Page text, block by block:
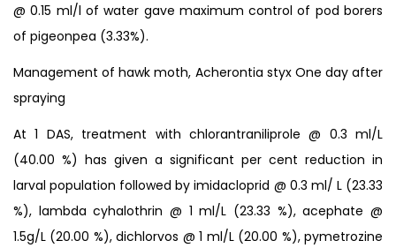
@ 0.15 ml/l of water gave maximum control of pod borers
of pigeonpea (3.33%).
Management of hawk moth, Acherontia styx One day after
spraying
At 1 DAS, treatment with chlorantraniliprole @ 0.3 ml/L
(40.00 %) has given a significant per cent reduction in
larval population followed by imidacloprid @ 0.3 ml/ L (23.33
%), lambda cyhalothrin @ 1 ml/L (23.33 %), acephate @
1.5g/L (20.00 %), dichlorvos @ 1 ml/L (20.00 %), pymetrozine